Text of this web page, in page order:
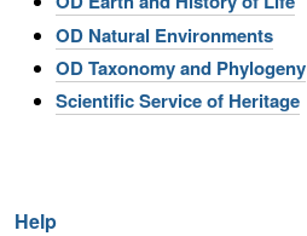
OD Natural Environments
OD Taxonomy and Phylogeny
Scientific Service of Heritage
Help